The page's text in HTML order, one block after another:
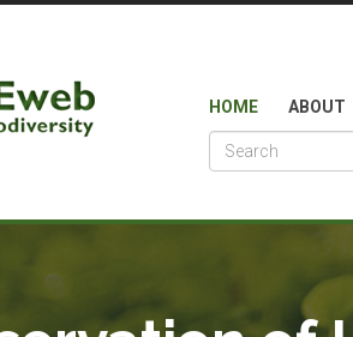
HOME ABOUT